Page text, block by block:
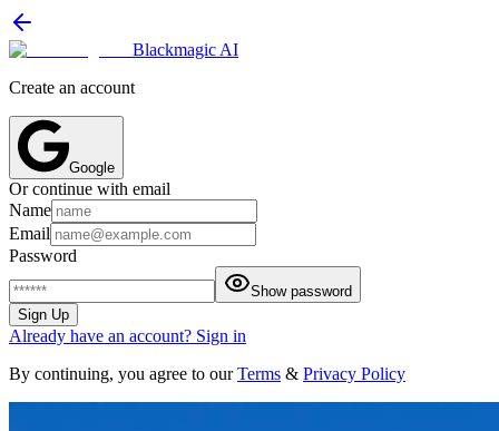
Blackmagic AI
Create an account
Google
Or continue with email
Name
Email
Password
Show password
Sign Up
Already have an account? Sign in
By continuing, you agree to our Terms & Privacy Policy